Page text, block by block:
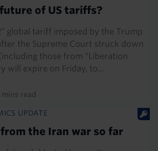
of US tariffs?
global tariff imposed by the Trump
the Supreme Court struck down
those from “Liberation
will expire on Friday, to...
mins read
UPDATE
the Iran war so far